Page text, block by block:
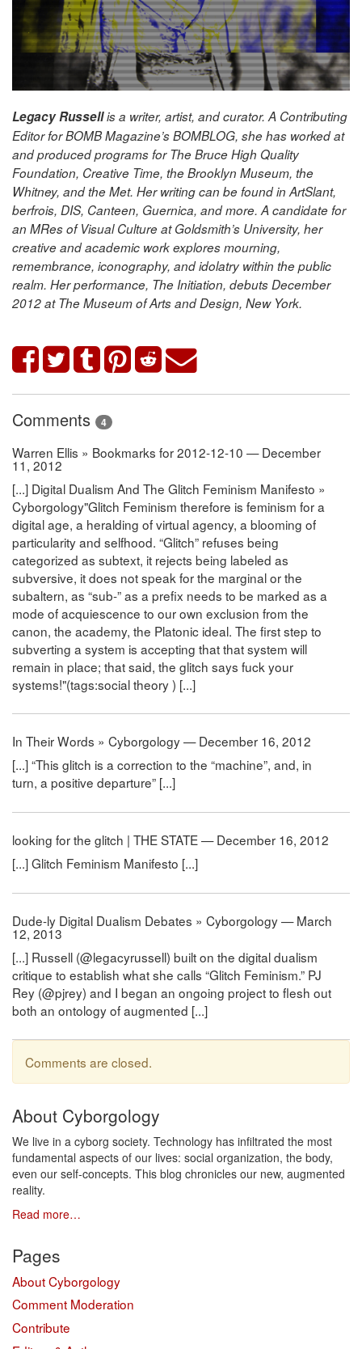
Legacy Russellis a writer, artist, and curator. A Contributing
Editor for BOMB Magazine’s BOMBLOG, she has worked at
and produced programs for The Bruce High Quality
Foundation, Creative Time, the Brooklyn Museum, the
Whitney, and the Met. Her writing can be found in ArtSlant,
berfrois, DIS, Canteen, Guernica, and more. A candidate for
an MRes of Visual Culture at Goldsmith’s University, her
creative and academic work explores mourning,
remembrance, iconography, and idolatry within the public
realm. Her performance, The Initiation, debuts December
2012 at The Museum of Arts and Design, New York.
Comments 4
Warren Ellis » Bookmarks for 2012-12-10 — December
11, 2012
[...] Digital Dualism And The Glitch Feminism Manifesto »
Cyborgology"Glitch Feminism therefore is feminism for a
digital age, a heralding of virtual agency, a blooming of
particularity and selfhood. “Glitch” refuses being
categorized as subtext, it rejects being labeled as
subversive, it does not speak for the marginal or the
subaltern, as “sub-” as a prefix needs to be marked as a
mode of acquiescence to our own exclusion from the
canon, the academy, the Platonic ideal. The first step to
subverting a system is accepting that that system will
remain in place; that said, the glitch says fuck your
systems!"(tags:social theory ) [...]
In Their Words » Cyborgology — December 16, 2012
[...] “This glitch is a correction to the “machine”, and, in
turn, a positive departure” [...]
looking for the glitch | THE STATE — December 16, 2012
[...] Glitch Feminism Manifesto [...]
Dude-ly Digital Dualism Debates » Cyborgology — March
12, 2013
[...] Russell (@legacyrussell) built on the digital dualism
critique to establish what she calls “Glitch Feminism.” PJ
Rey (@pjrey) and I began an ongoing project to flesh out
both an ontology of augmented [...]
Comments are closed.
About Cyborgology
We live in a cyborg society. Technology has infiltrated the most
fundamental aspects of our lives: social organization, the body,
even our self-concepts. This blog chronicles our new, augmented
reality.
Read more…
Pages
About Cyborgology
Comment Moderation
Contribute